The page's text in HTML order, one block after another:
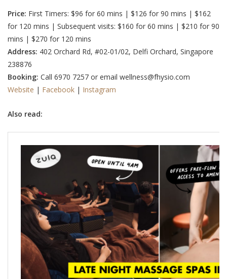
Price: First Timers: $96 for 60 mins | $126 for 90 mins | $162
for 120 mins | Subsequent visits: $160 for 60 mins | $210 for 90
mins | $270 for 120 mins
Address: 402 Orchard Rd, #02-01/02, Delfi Orchard, Singapore
238876
Booking: Call 6970 7257 or email wellness@fhysio.com
Website | Facebook | Instagram
Also read: